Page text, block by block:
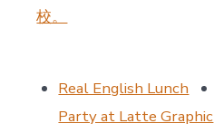
校。
Real English Lunch
Party at Latte Graphic